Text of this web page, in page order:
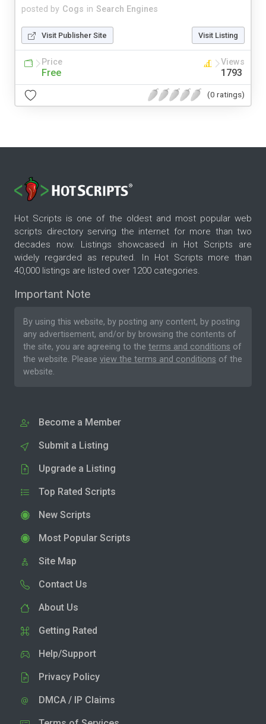
posted by Cogs in Search Engines
Visit Publisher Site Visit Listing
Price
Free
Views
1793
(0 ratings)
Hot Scripts is one of the oldest and most popular web
scripts directory serving the internet for more than two
decades now. Listings showcased in Hot Scripts are
widely regarded as reputed. In Hot Scripts more than
40,000 listings are listed over 1200 categories.
Important Note
By using this website, by posting any content, by posting
any advertisement, and/or by browsing the contents of
the site, you are agreeing to the terms and conditions of
the website. Please view the terms and conditions of the
website.
Become a Member
Submit a Listing
Upgrade a Listing
Top Rated Scripts
New Scripts
Most Popular Scripts
Site Map
Contact Us
About Us
Getting Rated
Help/Support
Privacy Policy
DMCA / IP Claims